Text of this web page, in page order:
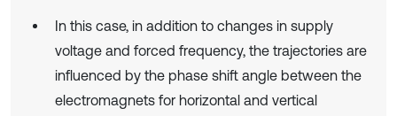
In this case, in addition to changes in supply
voltage and forced frequency, the trajectories are
influenced by the phase shift angle between the
electromagnets for horizontal and vertical